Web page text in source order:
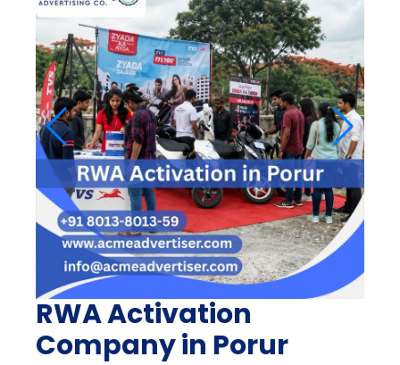
RWA Activation
Company in Porur